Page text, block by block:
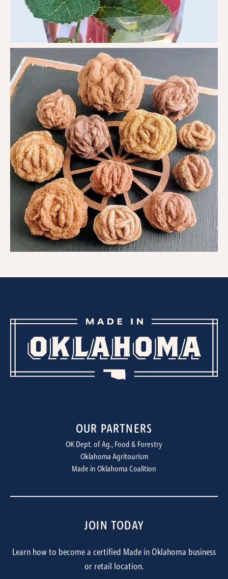
OUR PARTNERS
OK Dept. of Ag., Food & Forestry
Oklahoma Agritourism
Made in Oklahoma Coalition
JOIN TODAY
Learn how to become a certified Made in Oklahoma business
or retail location.